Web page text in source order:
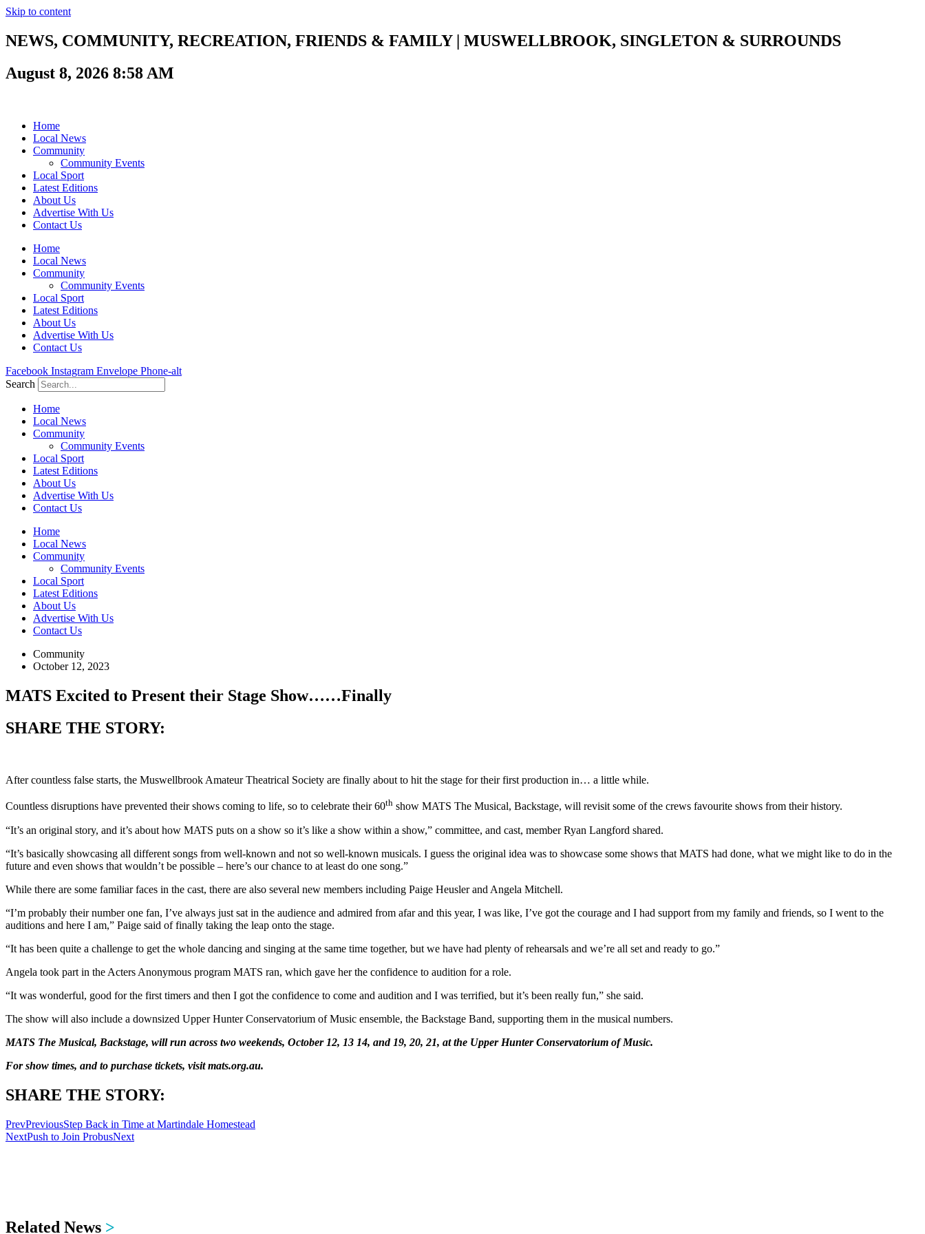
Skip to content
NEWS, COMMUNITY, RECREATION, FRIENDS & FAMILY | MUSWELLBROOK, SINGLETON & SURROUNDS
August 8, 2026 8:58 AM
Home
Local News
Community
Community Events
Local Sport
Latest Editions
About Us
Advertise With Us
Contact Us
Home
Local News
Community
Community Events
Local Sport
Latest Editions
About Us
Advertise With Us
Contact Us
Facebook Instagram Envelope Phone-alt
Search
Home
Local News
Community
Community Events
Local Sport
Latest Editions
About Us
Advertise With Us
Contact Us
Home
Local News
Community
Community Events
Local Sport
Latest Editions
About Us
Advertise With Us
Contact Us
Community
October 12, 2023
MATS Excited to Present their Stage Show……Finally
SHARE THE STORY:
After countless false starts, the Muswellbrook Amateur Theatrical Society are finally about to hit the stage for their first production in… a little while.
Countless disruptions have prevented their shows coming to life, so to celebrate their 60th show MATS The Musical, Backstage, will revisit some of the crews favourite shows from their history.
“It’s an original story, and it’s about how MATS puts on a show so it’s like a show within a show,” committee, and cast, member Ryan Langford shared.
“It’s basically showcasing all different songs from well-known and not so well-known musicals. I guess the original idea was to showcase some shows that MATS had done, what we might like to do in the
future and even shows that wouldn’t be possible – here’s our chance to at least do one song.”
While there are some familiar faces in the cast, there are also several new members including Paige Heusler and Angela Mitchell.
“I’m probably their number one fan, I’ve always just sat in the audience and admired from afar and this year, I was like, I’ve got the courage and I had support from my family and friends, so I went to the
auditions and here I am,” Paige said of finally taking the leap onto the stage.
“It has been quite a challenge to get the whole dancing and singing at the same time together, but we have had plenty of rehearsals and we’re all set and ready to go.”
Angela took part in the Acters Anonymous program MATS ran, which gave her the confidence to audition for a role.
“It was wonderful, good for the first timers and then I got the confidence to come and audition and I was terrified, but it’s been really fun,” she said.
The show will also include a downsized Upper Hunter Conservatorium of Music ensemble, the Backstage Band, supporting them in the musical numbers.
MATS The Musical, Backstage, will run across two weekends, October 12, 13 14, and 19, 20, 21, at the Upper Hunter Conservatorium of Music.
For show times, and to purchase tickets, visit mats.org.au.
SHARE THE STORY:
PrevPreviousStep Back in Time at Martindale Homestead
NextPush to Join ProbusNext
Related News >